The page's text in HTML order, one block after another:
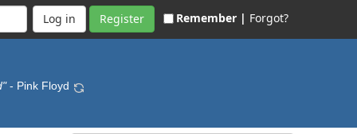
Register Remember | Forgot?
- Pink Floyd